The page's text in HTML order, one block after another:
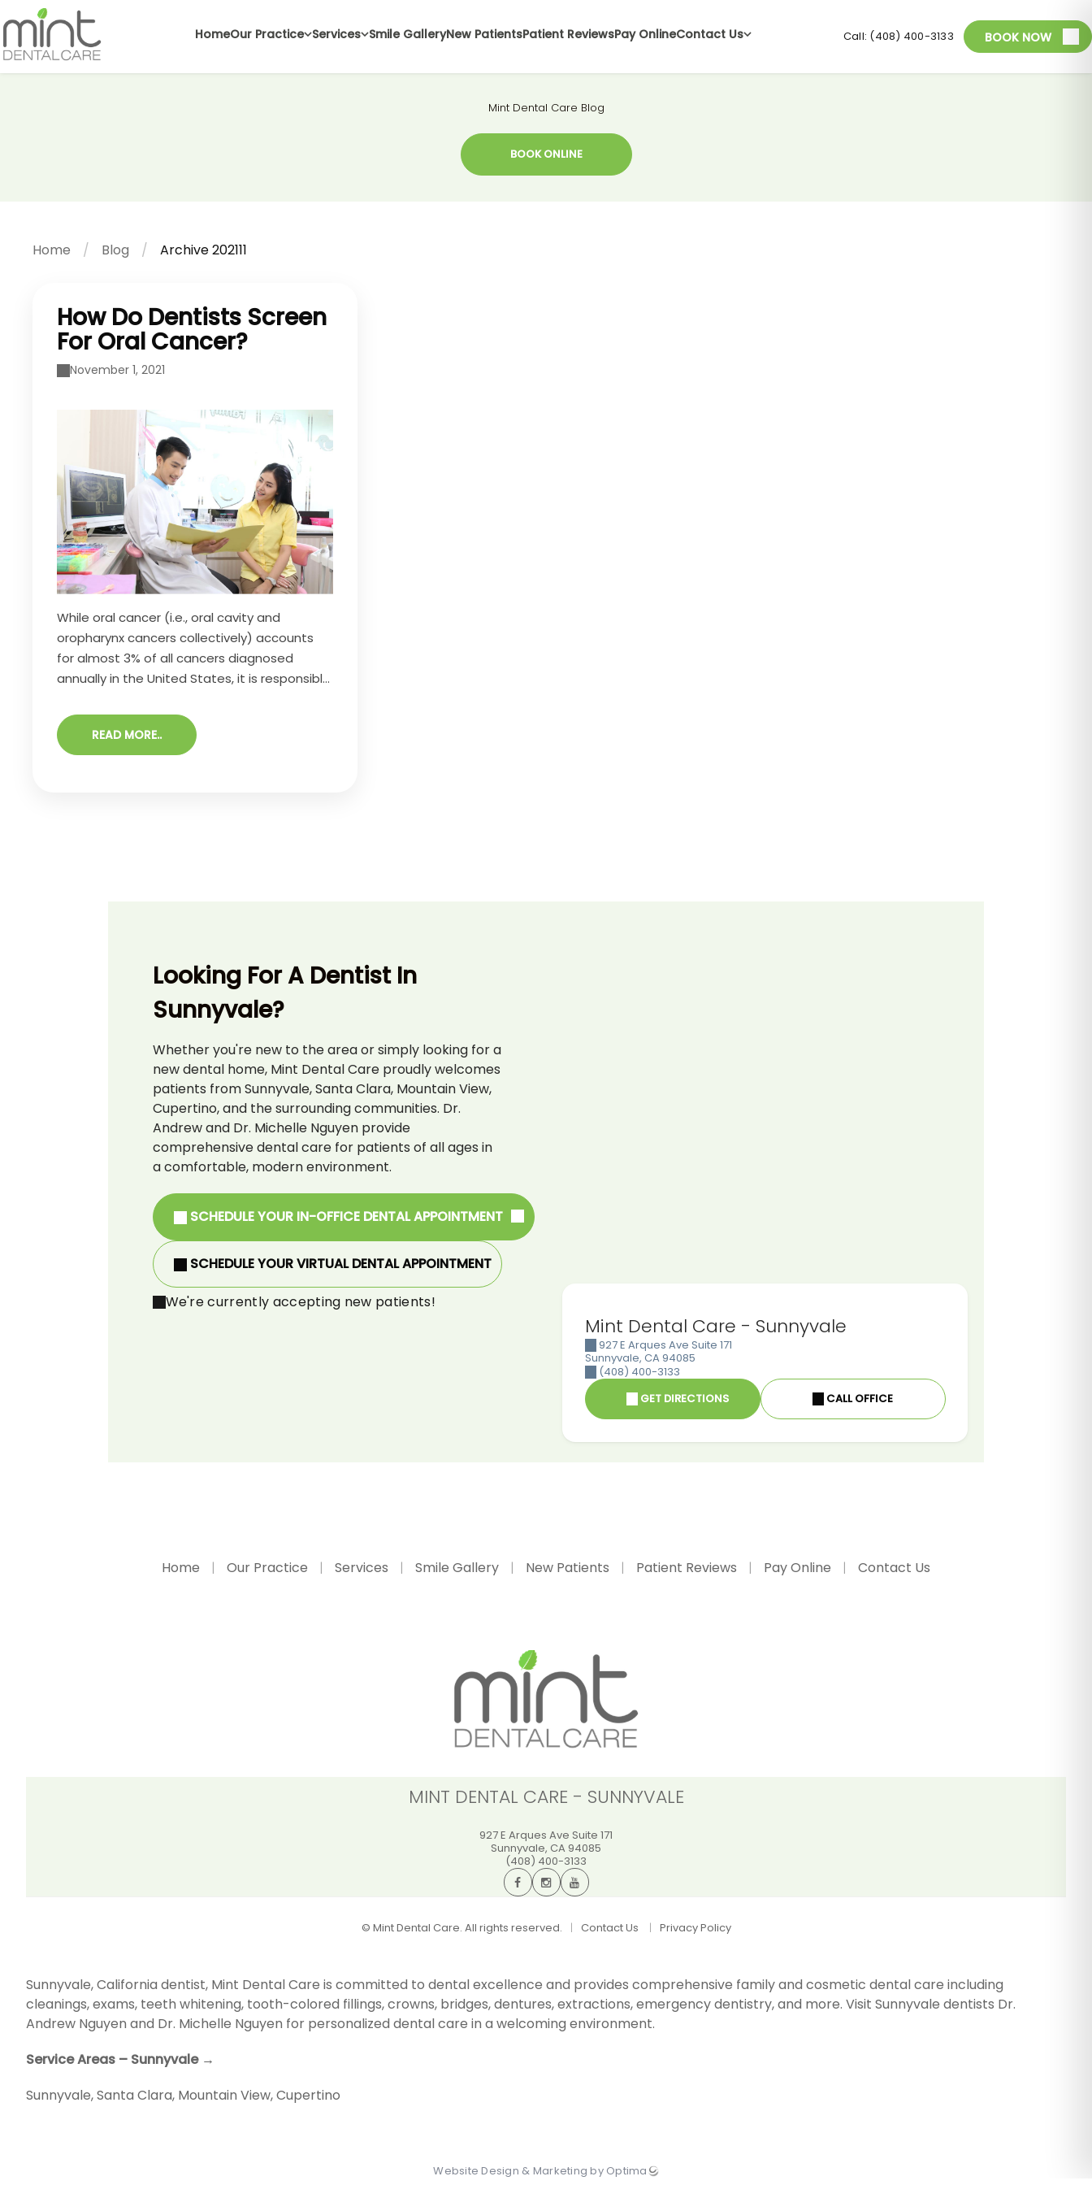
HomeOur Practice Services Smile GalleryNew PatientsPatient ReviewsPay OnlineContact Us Call: (408) 400-3133 BOOK NOW
Mint Dental Care Blog
BOOK ONLINE
Home Blog Archive 202111
How Do Dentists Screen
For Oral Cancer?
November 1, 2021
While oral cancer (i.e., oral cavity and
oropharynx cancers collectively) accounts
for almost 3% of all cancers diagnosed
annually in the United States, it is responsible
associated with oral cancer is particularly
high because it is generally not discovered
until late in its development. Early-stage
READ MORE..
Looking For A Dentist In
Sunnyvale?
Whether you're new to the area or simply looking for a
new dental home, Mint Dental Care proudly welcomes
patients from Sunnyvale, Santa Clara, Mountain View,
Cupertino, and the surrounding communities. Dr.
Andrew and Dr. Michelle Nguyen provide
comprehensive dental care for patients of all ages in
a comfortable, modern environment.
SCHEDULE YOUR IN-OFFICE DENTAL APPOINTMENT
SCHEDULE YOUR VIRTUAL DENTAL APPOINTMENT
We're currently accepting new patients!
Mint Dental Care - Sunnyvale
927 E Arques Ave Suite 171
Sunnyvale, CA 94085
(408) 400-3133
GET DIRECTIONS
CALL OFFICE
Home Our Practice Services Smile Gallery New Patients Patient Reviews Pay Online Contact Us
MINT DENTAL CARE - SUNNYVALE
927 E Arques Ave Suite 171
Sunnyvale, CA 94085
(408) 400-3133
© Mint Dental Care. All rights reserved. Contact Us Privacy Policy
Sunnyvale, California dentist, Mint Dental Care is committed to dental excellence and provides comprehensive family and cosmetic dental care including
cleanings, exams, teeth whitening, tooth-colored fillings, crowns, bridges, dentures, extractions, emergency dentistry, and more. Visit Sunnyvale dentists Dr.
Andrew Nguyen and Dr. Michelle Nguyen for personalized dental care in a welcoming environment.
Service Areas – Sunnyvale →
Sunnyvale,Santa Clara, Mountain View,Cupertino
Website Design & Marketing by Optima